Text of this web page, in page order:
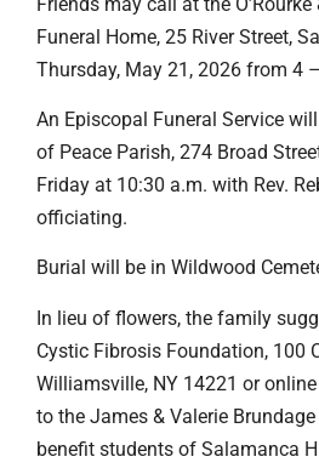
Funeral Home, 25 River Street,
Thursday, May 21, 2026 from 4
An Episcopal Funeral Service
of Peace Parish, 274 Broad
Friday at 10:30 a.m. with Rev.
officiating.
Burial will be in Wildwood
In lieu of flowers, the family
Cystic Fibrosis Foundation, 100
Williamsville, NY 14221 or
to the James & Valerie
benefit students of Salamanca